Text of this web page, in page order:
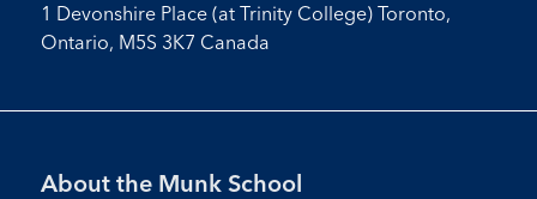
1 Devonshire Place (at Trinity College) Toronto,
Ontario, M5S 3K7 Canada
Footer
About the Munk School